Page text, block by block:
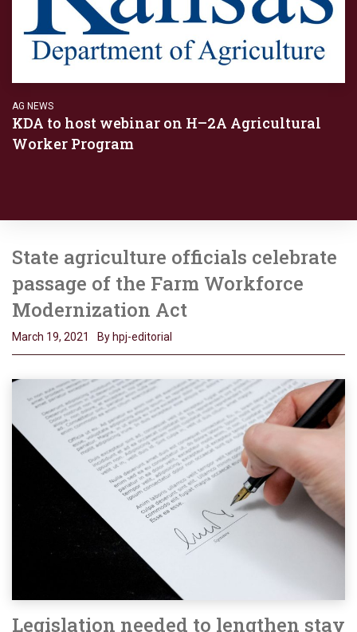
AG NEWS
KDA to host webinar on H–2A Agricultural
Worker Program
State agriculture officials celebrate
passage of the Farm Workforce
Modernization Act
March 19, 2021 By hpj-editorial
Legislation needed to lengthen stay